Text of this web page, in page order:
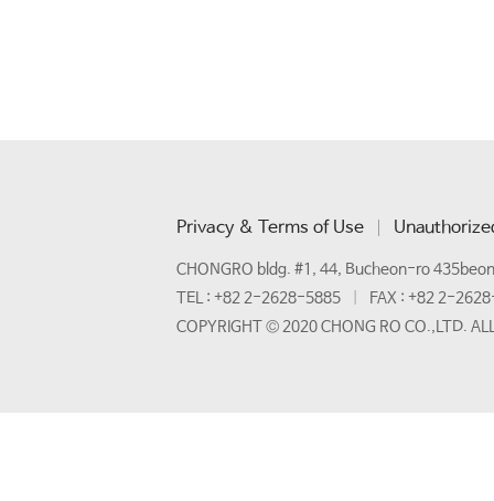
Privacy & Terms of Use
CHONGRO bldg. #1, 44, Bucheon-ro
TEL : +82 2-2628-5885
FAX : +82 2-
COPYRIGHT © 2020 CHONG RO CO.,LTD.